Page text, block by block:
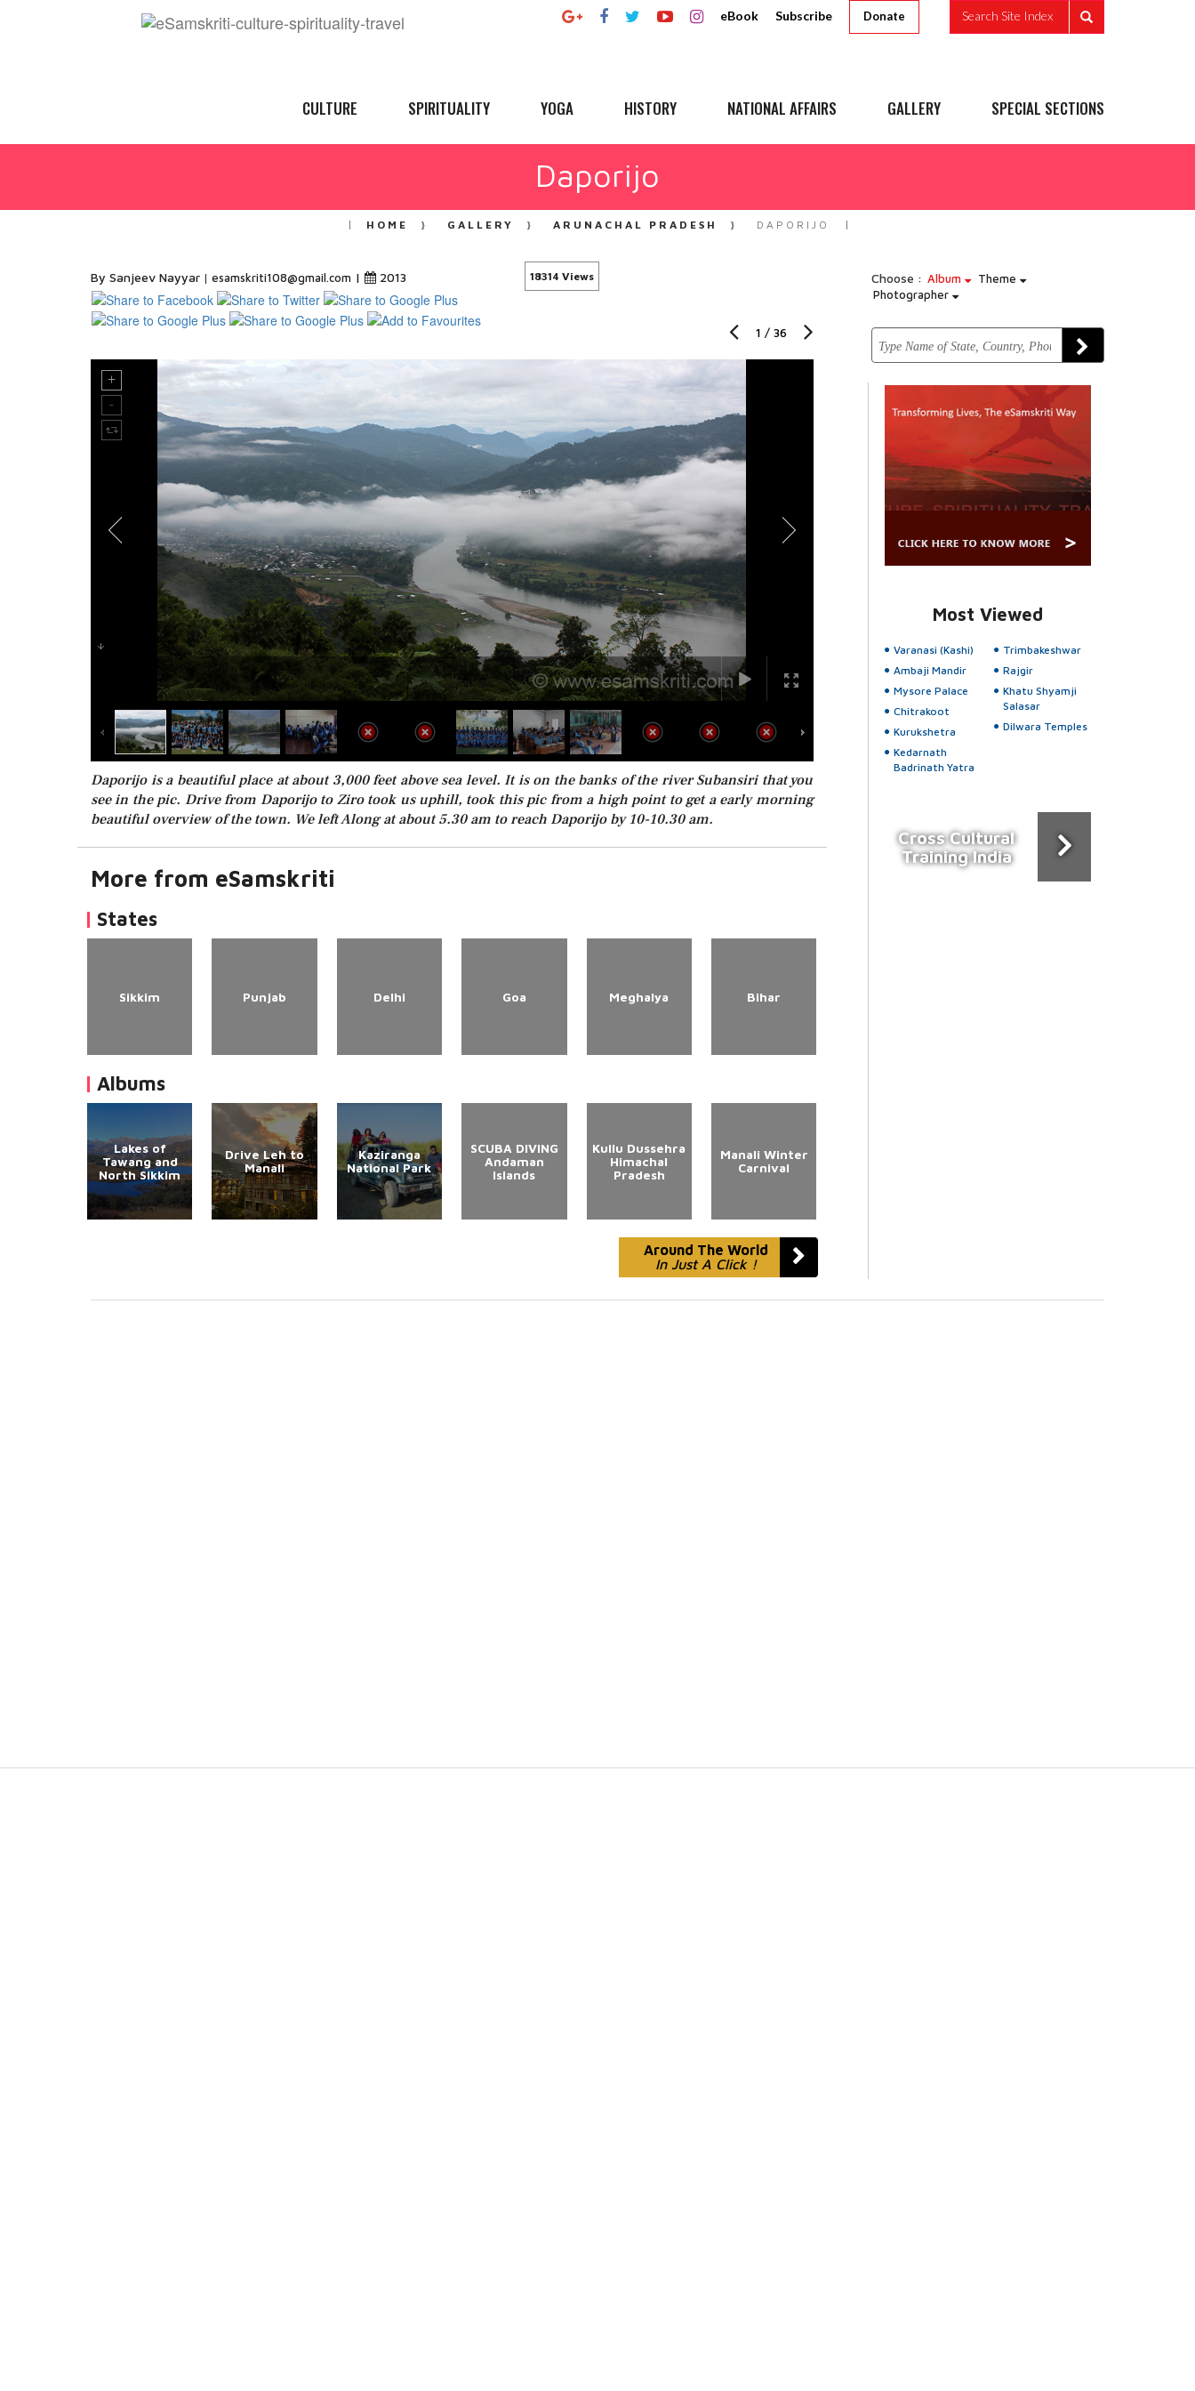
eBook Subscribe Donate Search Site Index
CULTURE SPIRITUALITY YOGA HISTORY NATIONAL AFFAIRS GALLERY SPECIAL SECTIONS
Daporijo
HOME GALLERY ARUNACHAL PRADESH DAPORIJO
By Sanjeev Nayyar esamskriti108@gmail.com | 2013 18314 Views Choose : Album
Theme
Photographer
1 / 36
Daporijo is a beautiful place at about 3,000 feet above sea level. It is on the banks of the river Subansiri that you
see in the pic. Drive from Daporijo to Ziro took us uphill, took this pic from a high point to get a early morning
beautiful overview of the town. We left Along at about 5.30 am to reach Daporijo by 10-10.30 am.
More from eSamskriti
States
Sikkim Punjab Delhi Goa Meghalya Bihar
Albums
Lakes of
Tawang and
North Sikkim
Drive Leh to
Manali
Kaziranga
National Park
SCUBA DIVING
Andaman
Islands
Kullu Dussehra
Himachal
Pradesh
Manali Winter
Carnival
Around The World
In Just A Click !
Most Viewed
Varanasi (Kashi)
Ambaji Mandir
Mysore Palace
Chitrakoot
Kurukshetra
Kedarnath
Badrinath Yatra
Trimbakeshwar
Rajgir
Khatu Shyamji
Salasar
Dilwara Temples
Cross Cultural
Training India